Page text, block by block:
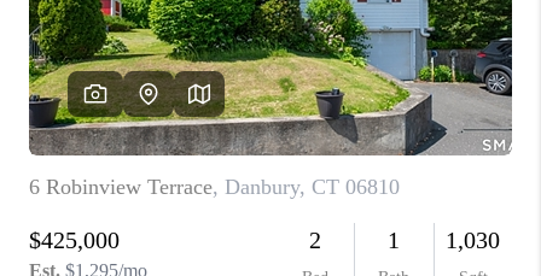
REVIEWS
CAREERS
ABOUT PLACE
CONNECT
TOP AREAS